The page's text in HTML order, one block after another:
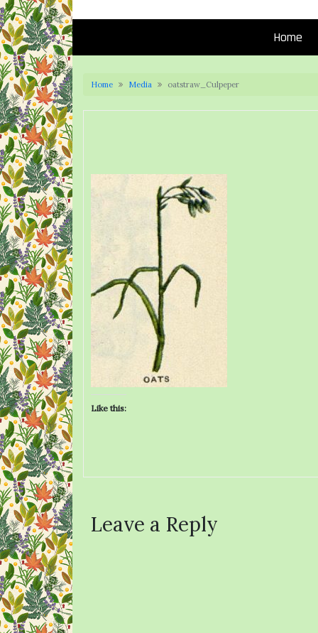
Home
Home Media oatstraw_Culpeper
Like this:
Leave a Reply